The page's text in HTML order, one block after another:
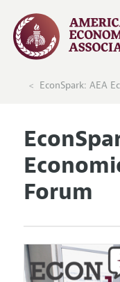
EconSpark: AEA
Forum